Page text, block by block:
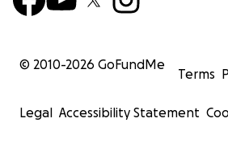
© 2010-2026 GoFundMe
Terms
Legal Accessibility Statement